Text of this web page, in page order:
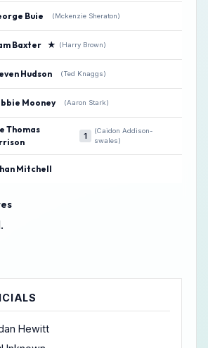
Buie (Mckenzie Sheraton)
Baxter ★ (Harry Brown)
Hudson (Ted Knaggs)
Mooney (Aaron Stark)
Thomas
1
(Caidon Addison-
swales)
Mitchell
Hewitt